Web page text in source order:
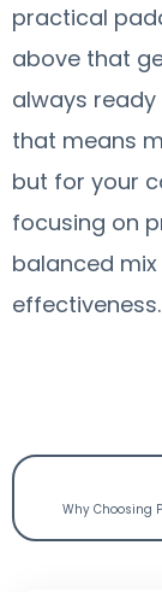
practical
above that
always
that means
but for your
focusing on
balanced
effectiveness.